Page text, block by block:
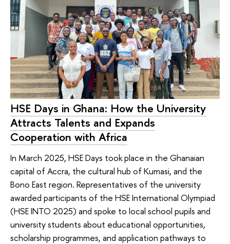
HSE Days in Ghana: How the University
Attracts Talents and Expands
Cooperation with Africa
In March 2025, HSE Days took place in the Ghanaian
capital of Accra, the cultural hub of Kumasi, and the
Bono East region. Representatives of the university
awarded participants of the HSE International Olympiad
(HSE INTO 2025) and spoke to local school pupils and
university students about educational opportunities,
scholarship programmes, and application pathways to